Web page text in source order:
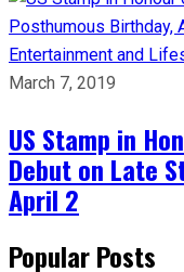
Entertainment and
March 7, 2019
US Stamp in
Debut on Late
April 2
Popular Posts